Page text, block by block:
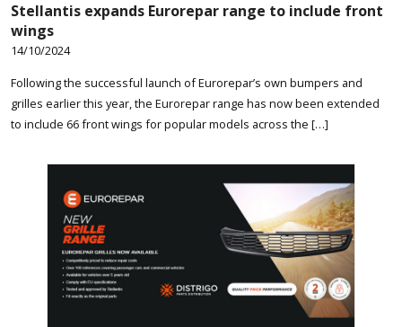
Stellantis expands Eurorepar range to include front
wings
14/10/2024
Following the successful launch of Eurorepar’s own bumpers and
grilles earlier this year, the Eurorepar range has now been extended
to include 66 front wings for popular models across the […]